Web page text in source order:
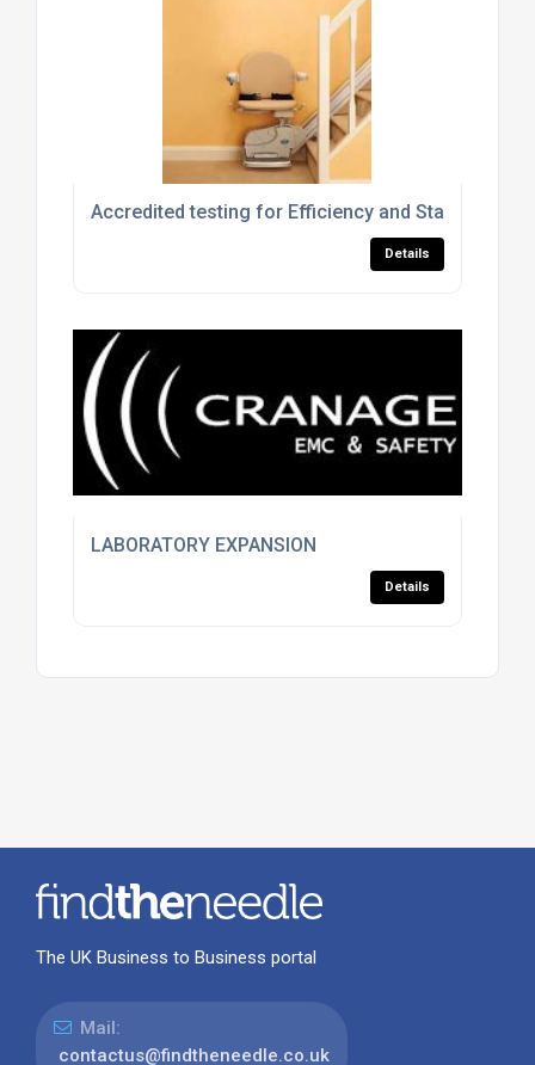
Accredited testing for Efficiency and Standby
Details
LABORATORY EXPANSION
Details
The UK Business to Business portal
Mail:
contactus@findtheneedle.co.uk